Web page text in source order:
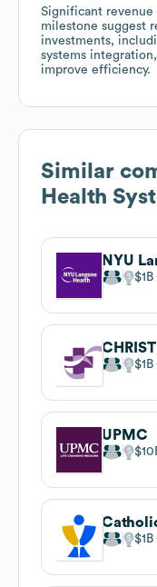
Significant revenue
milestone suggest
investments,
systems
improve efficiency.
Similar
Health
NYU
$1B
$1B
UPMC
$1B